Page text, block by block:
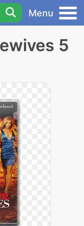
Menu
5